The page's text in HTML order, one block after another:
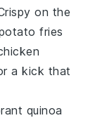
on the
fries
a kick that
quinoa